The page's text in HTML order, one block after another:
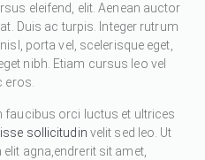
eleifend, elit. Aenean auctor
Duis ac turpis. Integer rutrum
porta vel, scelerisque eget,
nibh. Etiam cursus leo vel
eros.
faucibus orci luctus et ultrices
sollicitudin velit sed leo. Ut
agna,endrerit sit amet,